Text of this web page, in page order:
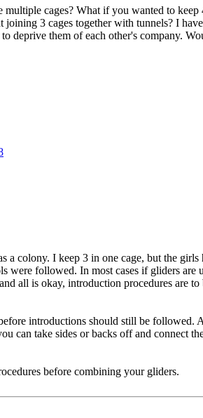
cages? What if you wanted to
3 cages together with tunnels? I
deprive them of each other's company.
a colony. I keep 3 in one cage, but the
were followed. In most cases if gliders are
all is okay, introduction procedures are
introductions should still be followed.
can take sides or backs off and connect
before combining your gliders.